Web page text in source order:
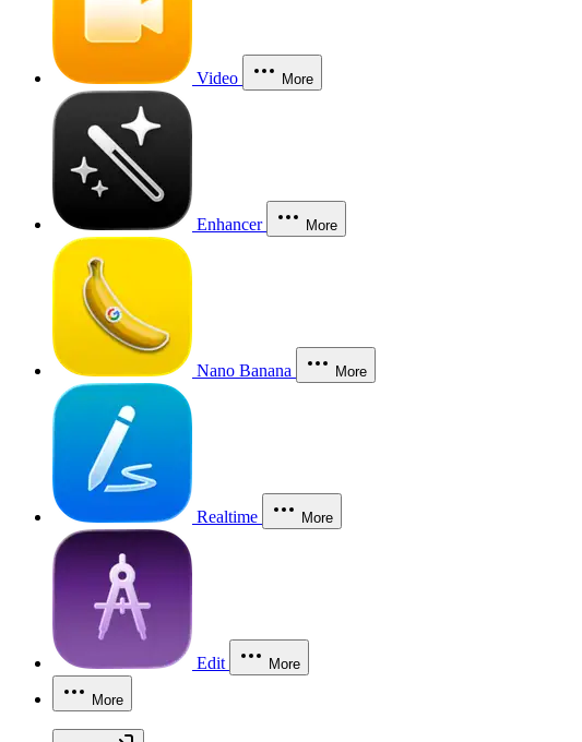
Video More
Enhancer More
Nano Banana More
Realtime More
Edit More
More